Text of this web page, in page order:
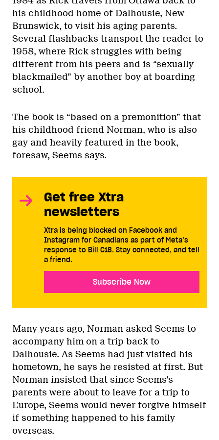
his childhood home of Dalhousie, New
Brunswick, to visit his aging parents.
Several flashbacks transport the reader to
1958, where Rick struggles with being
different from his peers and is “sexually
blackmailed” by another boy at boarding
school.
The book is “based on a premonition” that
his childhood friend Norman, who is also
gay and heavily featured in the book,
foresaw, Seems says.
Get free Xtra
newsletters
Xtra is being blocked on Facebook and
Instagram for Canadians as part of Meta’s
response to Bill C18. Stay connected, and tell
a friend.
Subscribe Now
Many years ago, Norman asked Seems to
accompany him on a trip back to
Dalhousie. As Seems had just visited his
hometown, he says he resisted at first. But
Norman insisted that since Seems’s
parents were about to leave for a trip to
Europe, Seems would never forgive himself
if something happened to his family
overseas.